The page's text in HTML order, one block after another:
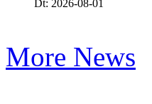
Dt: 2026-08-01
More News